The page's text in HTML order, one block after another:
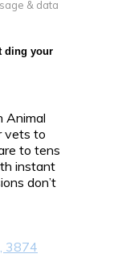
& data
ding your
Animal
vets to
to tens
instant
don’t
3874